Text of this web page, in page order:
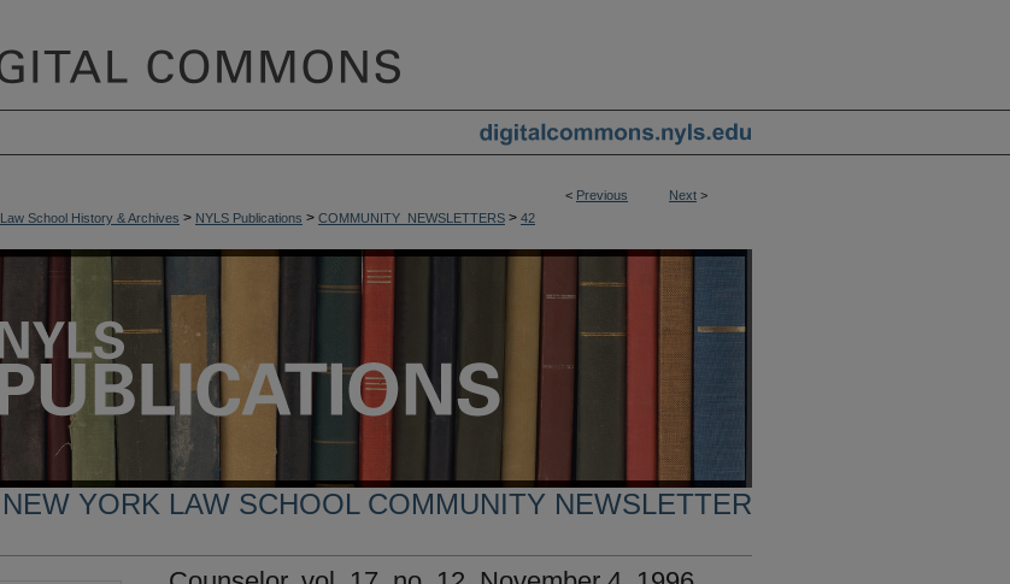
< Previous Next >
Law School History & Archives > NYLS Publications > COMMUNITY_NEWSLETTERS > 42
NEW YORK LAW SCHOOL COMMUNITY NEWSLETTER